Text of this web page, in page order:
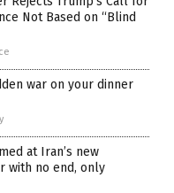
Not Based on “Blind
war on your dinner
at Iran’s new
with no end, only